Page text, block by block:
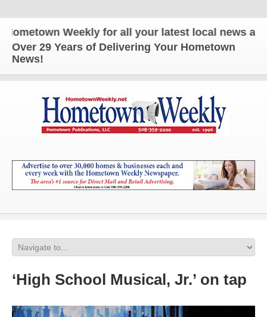
Weekly for all your latest local news and
Over 29 Years of Delivering Your Hometown
News!
‘High School Musical, Jr.’ on tap